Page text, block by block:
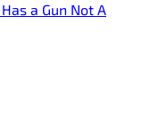
a Gun Not A